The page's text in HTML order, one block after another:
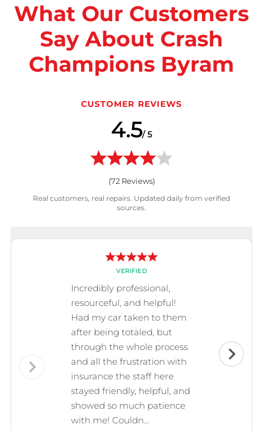
What Our Customers
Say About Crash
Champions Byram
CUSTOMER REVIEWS
4.5/ 5
(72Reviews)
Real customers, real repairs. Updated daily from verified
sources.
VERIFIED
Incredibly professional,
resourceful, and helpful!
Had my car taken to them
after being totaled, but
through the whole process
and all the frustration with
insurance the staff here
stayed friendly, helpful, and
showed so much patience
with me! Couldn...